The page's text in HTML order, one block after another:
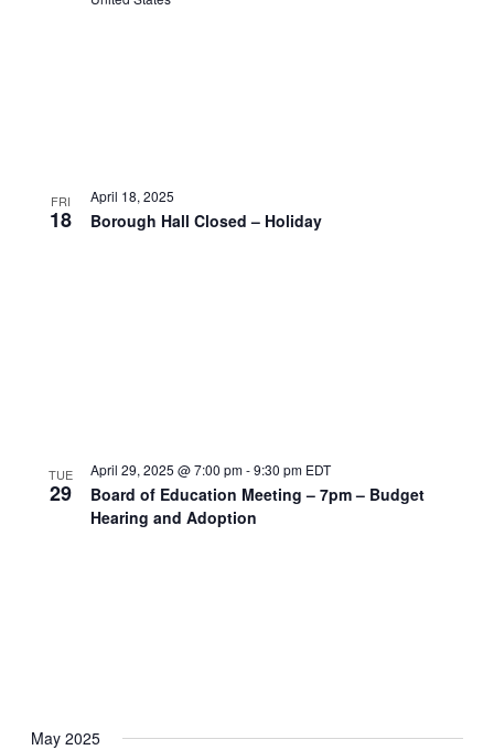
FRI
18 Borough Hall Closed – Holiday
April 18, 2025
TUE
29
Board of Education Meeting – 7pm – Budget
Hearing and Adoption
April 29, 2025 @ 7:00 pm-9:30 pm EDT
May 2025